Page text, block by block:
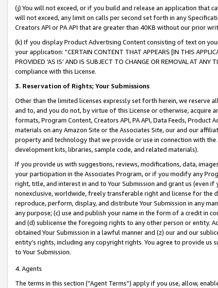
(j) You will not exceed, or if you build and release an application that
will not exceed, any limit on calls per second set forth in any
Creators API or PA API that are greater than 40KB without our prior
(k) If you display Product Advertising Content consisting of text on
your application: “CERTAIN CONTENT THAT APPEARS [IN THIS
PROVIDED ‘AS IS’ AND IS SUBJECT TO CHANGE OR REMOVAL AT
compliance with this License.
3. Reservation of Rights; Your Submissions
Other than the limited licenses expressly set forth herein, we
and to, and you do not, by virtue of this License or otherwise, acquire
formats, Program Content, Creators API, PA API, Data Feeds,
materials on any Amazon Site or the Associates Site, our and our
property and technology that we provide or use in connection with
development kits, libraries, sample code, and related materials).
If you provide us with suggestions, reviews, modifications, data,
your participation in the Associates Program, or if you modify any
right, title, and interest in and to Your Submission and grant us (even
nonexclusive, worldwide, freely transferable right and license for
reproduce, perform, display, and distribute Your Submission in any
any purpose; (c) use and publish your name in the form of a credit in
and (d) sublicense the foregoing rights to any other person or entity.
obtained Your Submission in a lawful manner and (z) our and our
entity’s rights, including any copyright rights. You agree to provide us
to Your Submission.
4. Agents
The terms in this section (“Agent Terms”) apply if you use, allow,